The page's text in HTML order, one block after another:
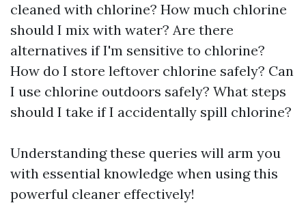
cleaned with chlorine? How much chlorine
should I mix with water? Are there
alternatives if I'm sensitive to chlorine?
How do I store leftover chlorine safely? Can
I use chlorine outdoors safely? What steps
should I take if I accidentally spill chlorine?
Understanding these queries will arm you
with essential knowledge when using this
powerful cleaner effectively!